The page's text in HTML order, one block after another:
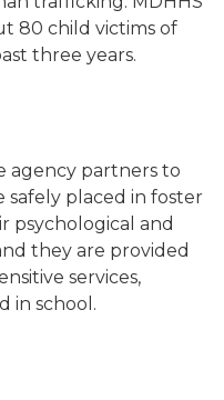
80 child victims of
three years.
agency partners to
safely placed in foster
psychological and
they are provided
services,
in school.